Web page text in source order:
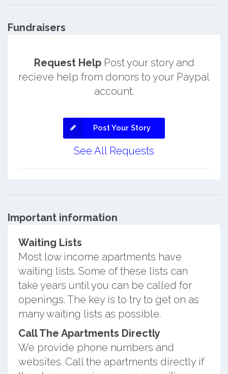
Fundraisers
Request HelpPost your story and
recieve help from donors to your Paypal
account.
Post Your Story
See All Requests
Important information
Waiting Lists
Most low income apartments have
waiting lists. Some of these lists can
take years until you can be called for
openings. The key is to try to get on as
many waiting lists as possible.
Call The Apartments Directly
We provide phone numbers and
websites. Call the apartments directly if